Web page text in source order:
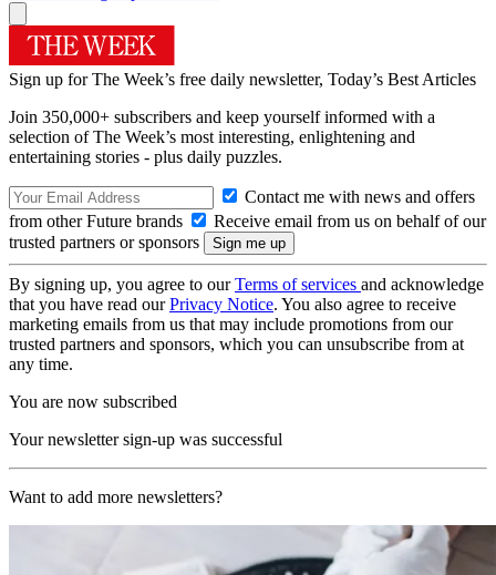
Sign up for The Week’s free daily newsletter, Today’s Best Articles
Join 350,000+ subscribers and keep yourself informed with a
selection of The Week’s most interesting, enlightening and
entertaining stories - plus daily puzzles.
Contact me with news and offers
from other Future brands
Receive email from us on behalf of our
trusted partners or sponsors
By signing up, you agree to ourTerms of services and acknowledge
that you have read ourPrivacy Notice. You also agree to receive
marketing emails from us that may include promotions from our
trusted partners and sponsors, which you can unsubscribe from at
any time.
You are now subscribed
Your newsletter sign-up was successful
Want to add more newsletters?